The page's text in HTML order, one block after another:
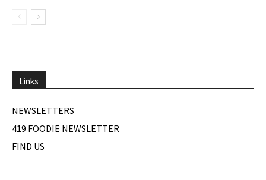
Links
NEWSLETTERS
419 FOODIE NEWSLETTER
FIND US